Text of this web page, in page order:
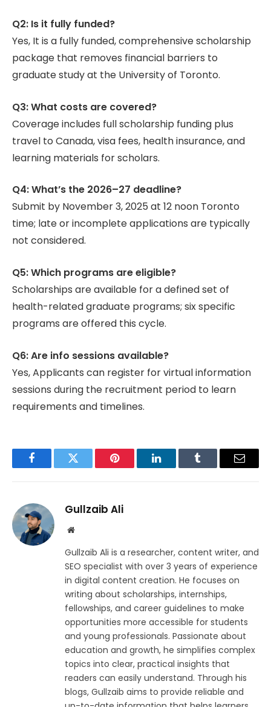
Q2: Is it fully funded?
Yes, It is a fully funded, comprehensive scholarship
package that removes financial barriers to
graduate study at the University of Toronto.
Q3: What costs are covered?
Coverage includes full scholarship funding plus
travel to Canada, visa fees, health insurance, and
learning materials for scholars.
Q4: What’s the 2026–27 deadline?
Submit by November 3, 2025 at 12 noon Toronto
time; late or incomplete applications are typically
not considered.
Q5: Which programs are eligible?
Scholarships are available for a defined set of
health-related graduate programs; six specific
programs are offered this cycle.
Q6: Are info sessions available?
Yes, Applicants can register for virtual information
sessions during the recruitment period to learn
requirements and timelines.
FacebookTwitter Pinterest LinkedInTumblr Email
Gullzaib Ali
Website
Gullzaib Ali is a researcher, content writer, and
SEO specialist with over 3 years of experience
in digital content creation. He focuses on
writing about scholarships, internships,
fellowships, and career guidelines to make
opportunities more accessible for students
and young professionals. Passionate about
education and growth, he simplifies complex
topics into clear, practical insights that
readers can easily understand. Through his
blogs, Gullzaib aims to provide reliable and